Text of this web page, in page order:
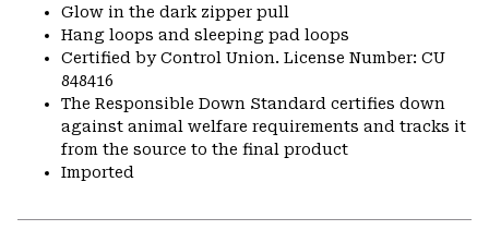
Glow in the dark zipper pull
Hang loops and sleeping pad loops
Certified by Control Union. License Number: CU
848416
The Responsible Down Standard certifies down
against animal welfare requirements and tracks it
from the source to the final product
Imported